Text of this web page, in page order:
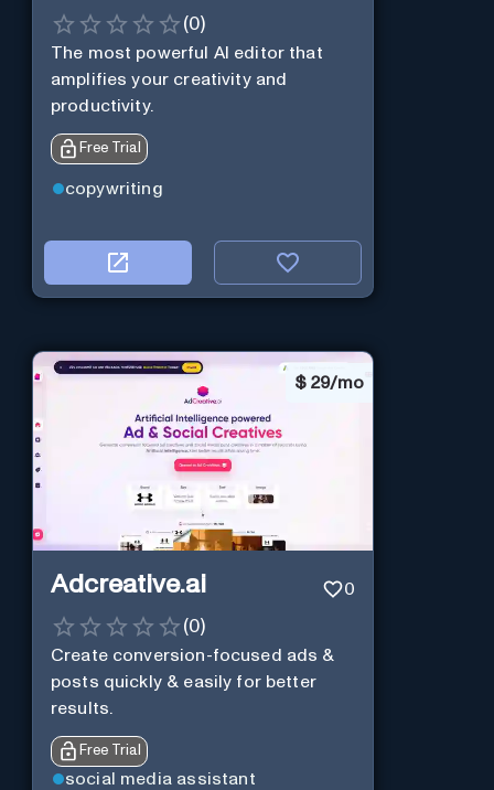
(0)
The most powerful AI editor that
amplifies your creativity and
productivity.
Free Trial
copywriting
$ 29/mo
Adcreative.ai 0
(0)
Create conversion-focused ads &
posts quickly & easily for better
results.
Free Trial
social media assistant